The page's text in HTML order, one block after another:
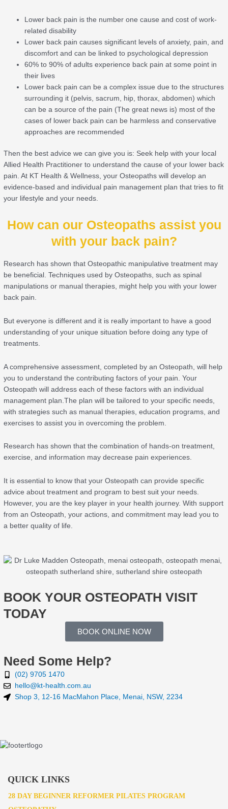
Lower back pain is the number one cause and cost of work-
related disability
Lower back pain causes significant levels of anxiety, pain, and
discomfort and can be linked to psychological depression
60% to 90% of adults experience back pain at some point in
their lives
Lower back pain can be a complex issue due to the structures
surrounding it (pelvis, sacrum, hip, thorax, abdomen) which
can be a source of the pain (The great news is) most of the
cases of lower back pain can be harmless and conservative
approaches are recommended
Then the best advice we can give you is: Seek help with your local
Allied Health Practitioner to understand the cause of your lower back
pain. At KT Health & Wellness, your Osteopaths will develop an
evidence-based and individual pain management plan that tries to fit
your lifestyle and your needs.
How can our Osteopaths assist you
with your back pain?
Research has shown that Osteopathic manipulative treatment may
be beneficial. Techniques used by Osteopaths, such as spinal
manipulations or manual therapies, might help you with your lower
back pain.
But everyone is different and it is really important to have a good
understanding of your unique situation before doing any type of
treatments.
A comprehensive assessment, completed by an Osteopath, will help
you to understand the contributing factors of your pain. Your
Osteopath will address each of these factors with an individual
management plan.The plan will be tailored to your specific needs,
with strategies such as manual therapies, education programs, and
exercises to assist you in overcoming the problem.
Research has shown that the combination of hands-on treatment,
exercise, and information may decrease pain experiences.
It is essential to know that your Osteopath can provide specific
advice about treatment and program to best suit your needs.
However, you are the key player in your health journey. With support
from an Osteopath, your actions, and commitment may lead you to
a better quality of life.
BOOK YOUR OSTEOPATH VISIT
TODAY
BOOK ONLINE NOW
Need Some Help?
(02) 9705 1470
hello@kt-health.com.au
Shop 3, 12-16 MacMahon Place, Menai, NSW, 2234
QUICK LINKS
28 DAY BEGINNER REFORMER PILATES PROGRAM